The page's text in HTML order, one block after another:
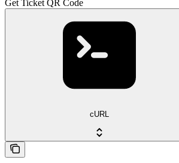
Get Ticket QR Code
cURL